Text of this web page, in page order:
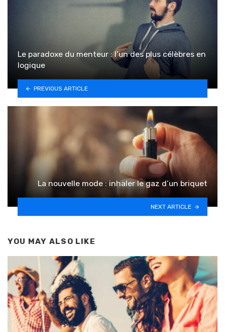
Le paradoxe du menteur : l’un des plus célèbres en
logique
PREVIOUS ARTICLE
La nouvelle mode : inhaler le gaz d’un briquet
NEXT ARTICLE
YOU MAY ALSO LIKE